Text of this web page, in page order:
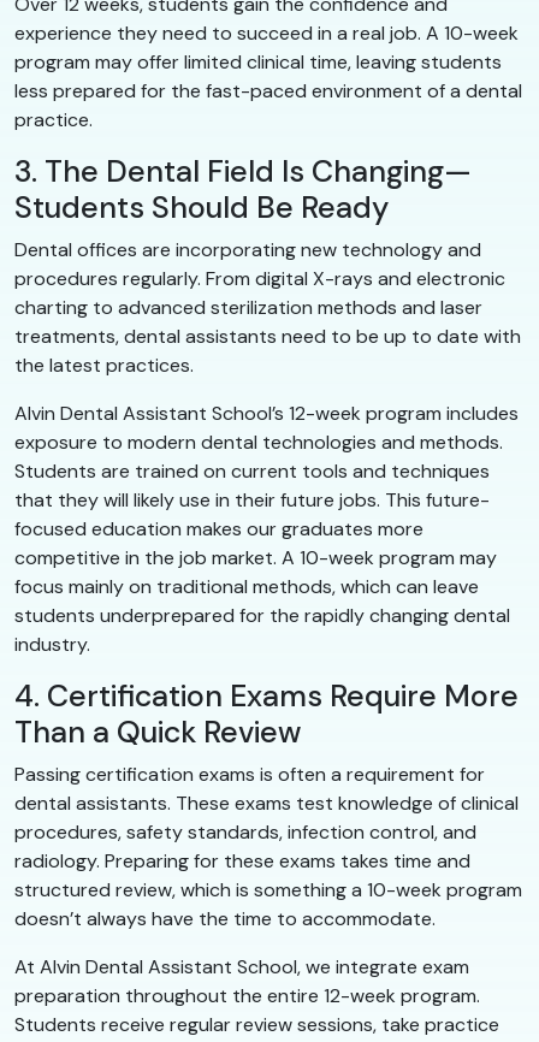
experience they need to succeed in a real job. A 10-week
program may offer limited clinical time, leaving students
less prepared for the fast-paced environment of a dental
practice.
3. The Dental Field Is Changing—
Students Should Be Ready
Dental offices are incorporating new technology and
procedures regularly. From digital X-rays and electronic
charting to advanced sterilization methods and laser
treatments, dental assistants need to be up to date with
the latest practices.
Alvin Dental Assistant School’s 12-week program includes
exposure to modern dental technologies and methods.
Students are trained on current tools and techniques
that they will likely use in their future jobs. This future-
focused education makes our graduates more
competitive in the job market. A 10-week program may
focus mainly on traditional methods, which can leave
students underprepared for the rapidly changing dental
industry.
4. Certification Exams Require More
Than a Quick Review
Passing certification exams is often a requirement for
dental assistants. These exams test knowledge of clinical
procedures, safety standards, infection control, and
radiology. Preparing for these exams takes time and
structured review, which is something a 10-week program
doesn’t always have the time to accommodate.
At Alvin Dental Assistant School, we integrate exam
preparation throughout the entire 12-week program.
Students receive regular review sessions, take practice